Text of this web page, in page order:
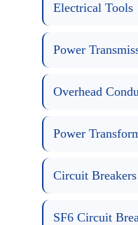
Electrical Tools
Power
Overhead
Power
Circuit Breakers
SF6 Circuit